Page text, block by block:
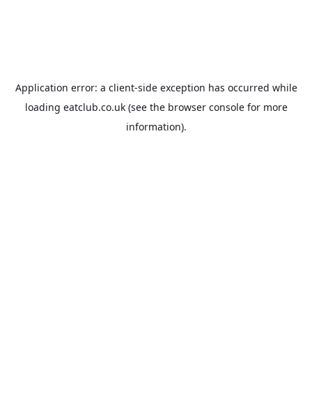
Application error: a client-side exception has occurred while
loading eatclub.co.uk(see the browser consolefor more
information).